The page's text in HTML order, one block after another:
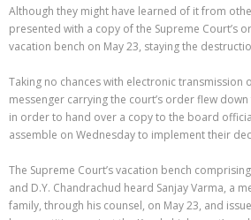
Although they might have learned of it from
presented with a copy of the Supreme Court’s
vacation bench on May 23, staying the
Taking no chances with electronic transmission
messenger carrying the court’s order flew
in order to hand over a copy to the board
assemble on Wednesday to implement their
The Supreme Court’s vacation bench
and D.Y. Chandrachud heard Sanjay Varma, a
family, through his counsel, on May 23, and